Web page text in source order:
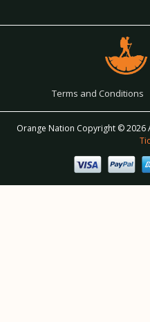
Terms and Conditions
Orange Nation Copyright ©2026